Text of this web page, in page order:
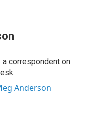
correspondent on
Anderson